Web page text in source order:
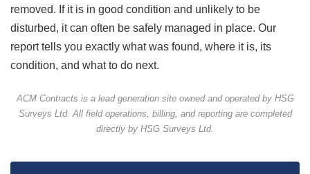
removed. If it is in good condition and unlikely to be
disturbed, it can often be safely managed in place. Our
report tells you exactly what was found, where it is, its
condition, and what to do next.
ACM Contracts is a lead generation site owned and operated by HSG
Surveys Ltd. All field operations, billing, and reporting are completed
directly by HSG Surveys Ltd.